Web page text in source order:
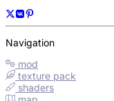
Navigation
mod
texture pack
shaders